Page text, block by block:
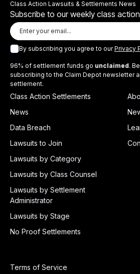
Class Action Lawsuits & Settlements News
Subscribe to our weekly class
By subscribing you agree to ourPrivacy
96% of settlement funds go unclaimed.
subscribing to the Claim Depot newsletter
settlement.
Class Action Settlements
News
Data Breach
Lawsuits to Join
Lawsuits by Category
Lawsuits by Class Counsel
Lawsuits by Settlement
Administrator
Lawsuits by Stage
No Proof Settlements
Terms of Service